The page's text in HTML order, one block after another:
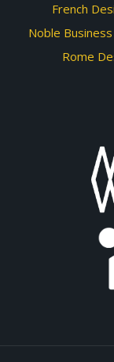
French
Noble
Rome